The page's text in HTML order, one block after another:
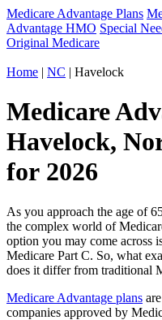
Medicare Advantage Plans
Advantage HMO Special
Original Medicare
Home | NC | Havelock
Medicare
Havelock,
for 2026
As you approach the age of
the complex world of
option you may come across
Medicare Part C. So, what
does it differ from traditional
Medicare Advantage plans
companies approved by